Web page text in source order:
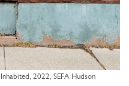
2022, SEFA Hudson